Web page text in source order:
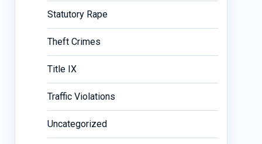
Statutory Rape
Theft Crimes
Title IX
Traffic Violations
Uncategorized